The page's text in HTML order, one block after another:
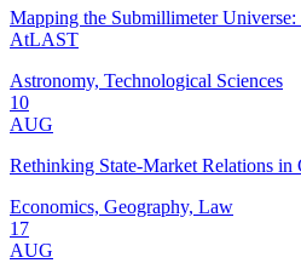
Mapping the Submillimeter
AtLAST
Astronomy, Technological Sciences
10
AUG
Rethinking State-Market Relations in
Economics, Geography, Law
17
AUG